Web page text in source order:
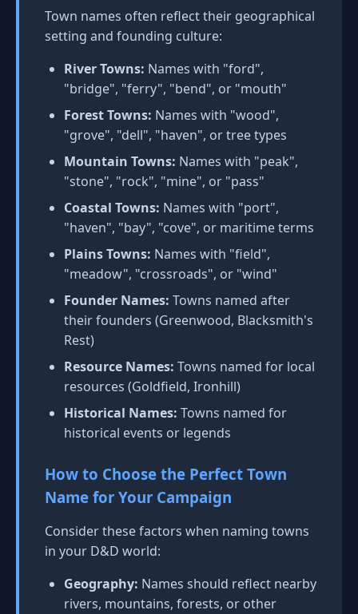
Town names often reflect their geographical
setting and founding culture:
River Towns: Names with "ford",
"bridge", "ferry", "bend", or "mouth"
Forest Towns: Names with "wood",
"grove", "dell", "haven", or tree types
Mountain Towns: Names with "peak",
"stone", "rock", "mine", or "pass"
Coastal Towns: Names with "port",
"haven", "bay", "cove", or maritime terms
Plains Towns: Names with "field",
"meadow", "crossroads", or "wind"
Founder Names: Towns named after
their founders (Greenwood, Blacksmith's
Rest)
Resource Names: Towns named for local
resources (Goldfield, Ironhill)
Historical Names: Towns named for
historical events or legends
How to Choose the Perfect Town
Name for Your Campaign
Consider these factors when naming towns
in your D&D world:
Geography: Names should reflect nearby
rivers, mountains, forests, or other